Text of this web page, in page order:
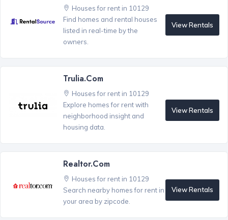
Houses for rent in 10129
Find homes and rental houses
listed in real-time by the
owners.
View Rentals
Trulia.com
Houses for rent in 10129
Explore homes for rent with
neighborhood insight and
housing data.
View Rentals
Realtor.com
Houses for rent in 10129
Search nearby homes for rent in
your area by zipcode.
View Rentals